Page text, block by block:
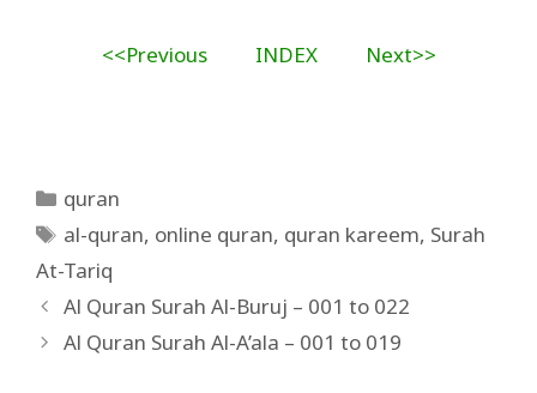
<<Previous INDEX Next>>
Categories
quran
Tags
al-quran, online quran, quran kareem, Surah
At-Tariq
Al Quran Surah Al-Buruj – 001 to 022
Al Quran Surah Al-A’ala – 001 to 019